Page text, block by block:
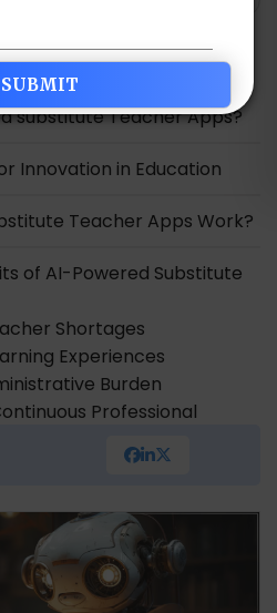
Contents
substitute Teacher Apps?
Innovation in Education
Teacher Apps Work?
of AI-Powered Substitute
Shortages
Experiences
Burden
Professional
and Quality
Substitute Teacher
Substitute Teacher